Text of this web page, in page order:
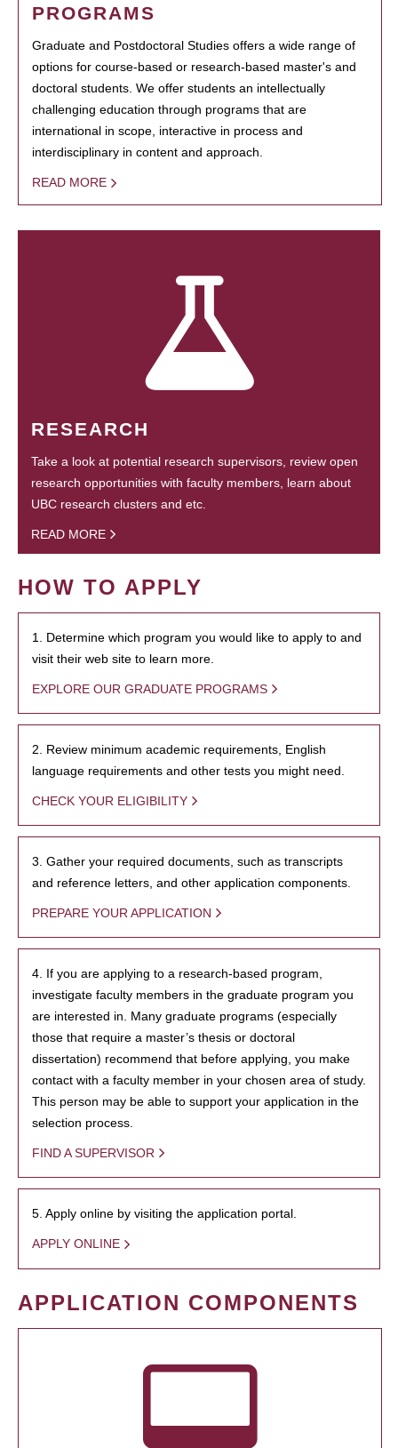
PROGRAMS
Graduate and Postdoctoral Studies offers a wide range of
options for course-based or research-based master's and
doctoral students. We offer students an intellectually
challenging education through programs that are
international in scope, interactive in process and
interdisciplinary in content and approach.
READ MORE
RESEARCH
Take a look at potential research supervisors, review open
research opportunities with faculty members, learn about
UBC research clusters and etc.
READ MORE
HOW TO APPLY
1. Determine which program you would like to apply to and
visit their web site to learn more.
EXPLORE OUR GRADUATE PROGRAMS
2. Review minimum academic requirements, English
language requirements and other tests you might need.
CHECK YOUR ELIGIBILITY
3. Gather your required documents, such as transcripts
and reference letters, and other application components.
PREPARE YOUR APPLICATION
4. If you are applying to a research-based program,
investigate faculty members in the graduate program you
are interested in. Many graduate programs (especially
those that require a master’s thesis or doctoral
dissertation) recommend that before applying, you make
contact with a faculty member in your chosen area of study.
This person may be able to support your application in the
selection process.
FIND A SUPERVISOR
5. Apply online by visiting the application portal.
APPLY ONLINE
APPLICATION COMPONENTS